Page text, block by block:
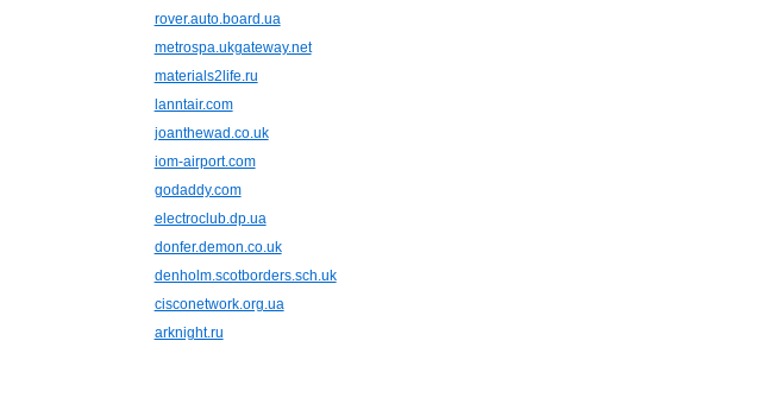
rover.auto.board.ua
metrospa.ukgateway.net
materials2life.ru
lanntair.com
joanthewad.co.uk
iom-airport.com
godaddy.com
electroclub.dp.ua
donfer.demon.co.uk
denholm.scotborders.sch.uk
cisconetwork.org.ua
arknight.ru